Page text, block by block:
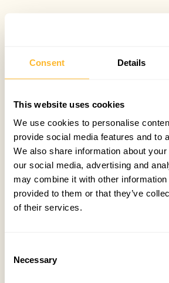
Consent Details
This website uses cookies
We use cookies to personalise
provide social media features and to
We also share information about
our social media, advertising and
may combine it with other information
provided to them or that they’ve
of their services.
Selection
Necessary